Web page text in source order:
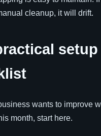
cleanup, it will drift.
setup
wants to improve
month, start here.